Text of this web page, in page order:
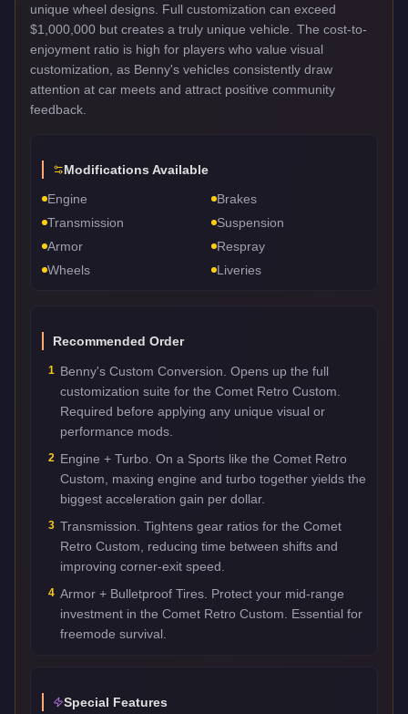
unique wheel designs. Full customization can exceed
$1,000,000 but creates a truly unique vehicle. The cost-to-
enjoyment ratio is high for players who value visual
customization, as Benny's vehicles consistently draw
attention at car meets and attract positive community
feedback.
Modifications Available
Engine
Brakes
Transmission
Suspension
Armor
Respray
Wheels
Liveries
Recommended Order
1 Benny's Custom Conversion. Opens up the full
customization suite for the Comet Retro Custom.
Required before applying any unique visual or
performance mods.
2 Engine + Turbo. On a Sports like the Comet Retro
Custom, maxing engine and turbo together yields the
biggest acceleration gain per dollar.
3 Transmission. Tightens gear ratios for the Comet
Retro Custom, reducing time between shifts and
improving corner-exit speed.
4 Armor + Bulletproof Tires. Protect your mid-range
investment in the Comet Retro Custom. Essential for
freemode survival.
Special Features